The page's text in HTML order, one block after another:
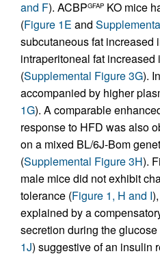
and F). ACBPGFAP KO mice
(Figure 1E and
subcutaneous fat increased
intraperitoneal fat increased
(Supplemental Figure 3G).
accompanied by higher
1G). A comparable
response to HFD was also
on a mixed BL/6J-Bom
(Supplemental Figure 3H).
male mice did not exhibit
tolerance (Figure 1, H and I
explained by a
secretion during the
1J) suggestive of an insulin